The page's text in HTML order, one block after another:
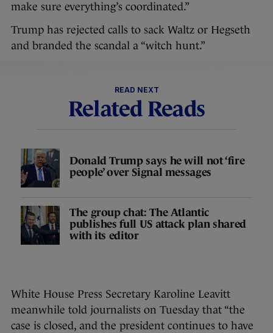
make sure everything’s coordinated.”
Trump has rejected calls to sack Waltz or Hegseth
and branded the scandal a “witch hunt.”
READ NEXT
Related Reads
Donald Trump says he will not ‘fire
people’ over Signal messages
The group chat: The Atlantic
publishes full US attack plan shared
with its editor
White House Press Secretary Karoline Leavitt
meanwhile told journalists on Tuesday that “the
case is closed, and the president continues to have